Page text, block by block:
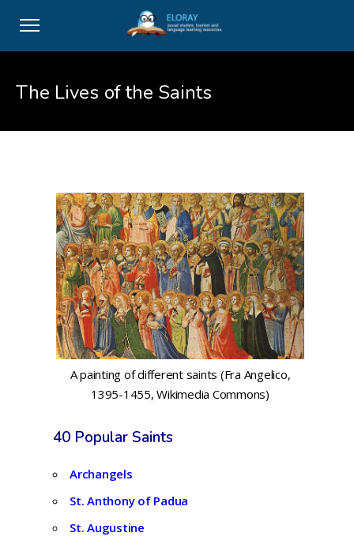
The Lives of the Saints
A painting of different saints (Fra Angelico,
1395-1455, Wikimedia Commons)
40 Popular Saints
Archangels
St. Anthony of Padua
St. Augustine